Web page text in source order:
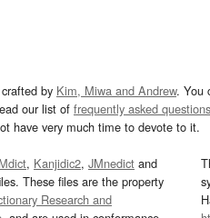
by Kim, Miwa and Andrew. You
our list of frequently asked questions
have very much time to devote to it.
, Kanjidic2, JMnedict and
These files are the property
Research and